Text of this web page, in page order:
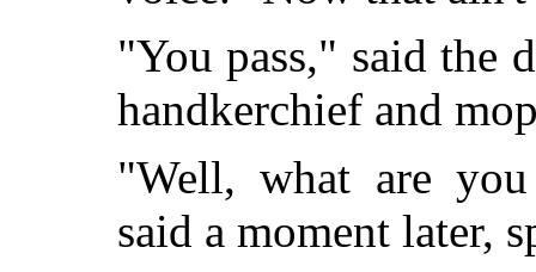
"You pass," said the
handkerchief and
"Well, what are
said a moment later,